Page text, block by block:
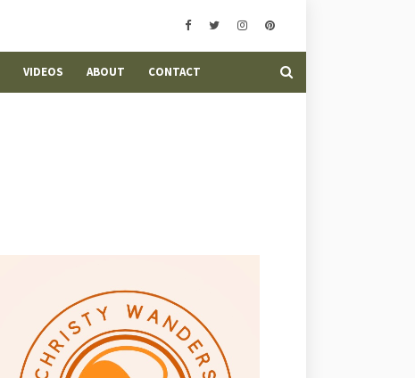
VIDEOS ABOUT CONTACT